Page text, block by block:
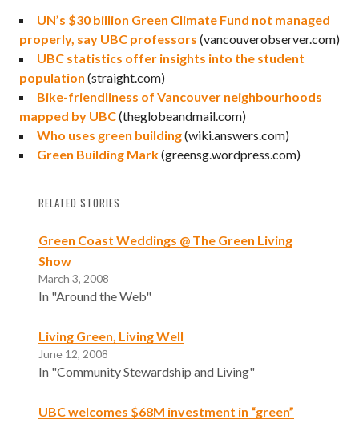
UN’s $30 billion Green Climate Fund not managed
properly, say UBC professors (vancouverobserver.com)
UBC statistics offer insights into the student
population (straight.com)
Bike-friendliness of Vancouver neighbourhoods
mapped by UBC(theglobeandmail.com)
Who uses green building(wiki.answers.com)
Green Building Mark(greensg.wordpress.com)
RELATED STORIES
Green Coast Weddings @ The Green Living
Show
March 3, 2008
In "Around the Web"
Living Green, Living Well
June 12, 2008
In "Community Stewardship and Living"
UBC welcomes $68M investment in “green”